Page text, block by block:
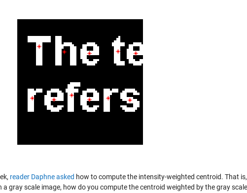
reader Daphne asked how to compute the intensity-weighted centroid. That
a gray scale image, how do you compute the centroid weighted by the gray